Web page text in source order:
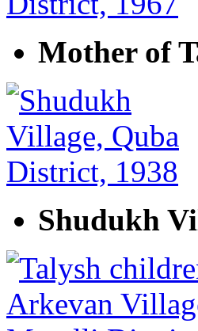
Mother of
Shudukh